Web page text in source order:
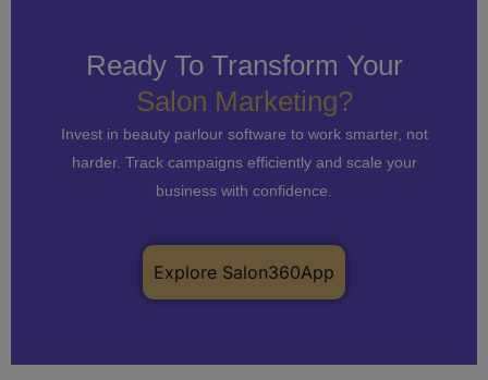
Ready To Transform Your
Salon Marketing?
Invest in beauty parlour software to work smarter, not
harder. Track campaigns efficiently and scale your
business with confidence.
Explore Salon360App